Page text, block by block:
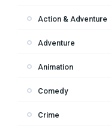
Action & Adventure
Adventure
Animation
Comedy
Crime